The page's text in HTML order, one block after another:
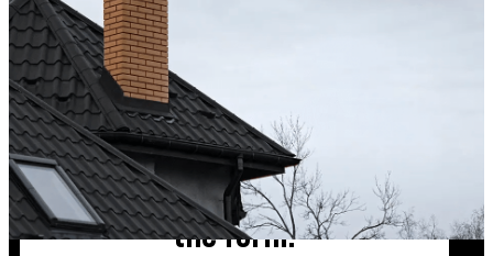
Hong X.
Chimney cleaning? Just fill
the form!